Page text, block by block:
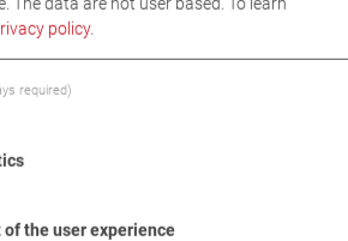
policy.
required)
of the user experience